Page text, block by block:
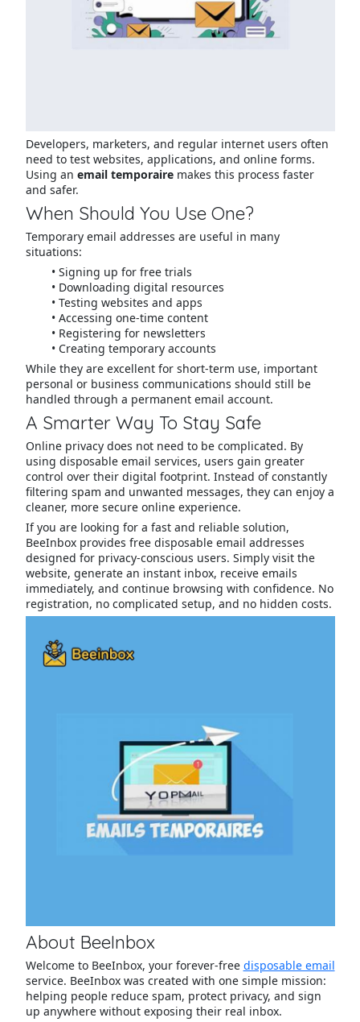
Developers, marketers, and regular internet users often
need to test websites, applications, and online forms.
Using an email temporairemakes this process faster
and safer.
When Should You Use One?
Temporary email addresses are useful in many
situations:
Signing up for free trials
Downloading digital resources
Testing websites and apps
Accessing one-time content
Registering for newsletters
Creating temporary accounts
While they are excellent for short-term use, important
personal or business communications should still be
handled through a permanent email account.
A Smarter Way To Stay Safe
Online privacy does not need to be complicated. By
using disposable email services, users gain greater
control over their digital footprint. Instead of constantly
filtering spam and unwanted messages, they can enjoy a
cleaner, more secure online experience.
If you are looking for a fast and reliable solution,
BeeInbox provides free disposable email addresses
designed for privacy-conscious users. Simply visit the
website, generate an instant inbox, receive emails
immediately, and continue browsing with confidence. No
registration, no complicated setup, and no hidden costs.
About BeeInbox
Welcome to BeeInbox, your forever-free disposable email
service. BeeInbox was created with one simple mission:
helping people reduce spam, protect privacy, and sign
up anywhere without exposing their real inbox.